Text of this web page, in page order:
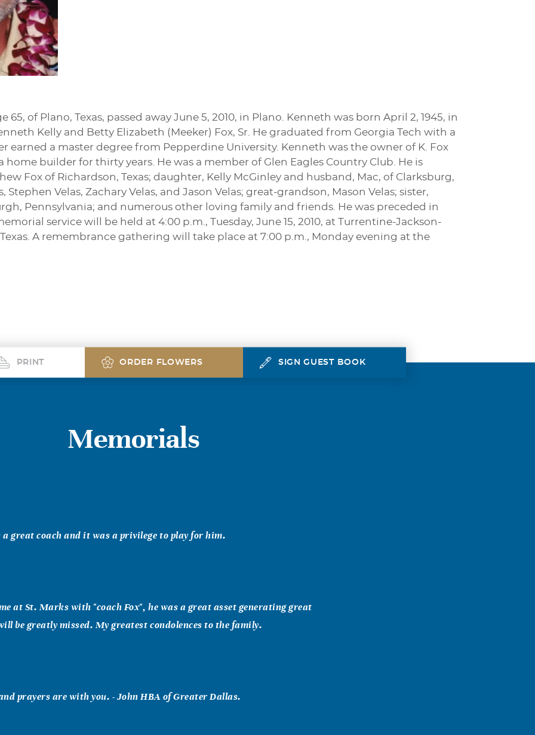
65, of Plano, Texas, passed away June 5, 2010, in Plano. Kenneth was born April 2, 1945, in
Kelly and Betty Elizabeth (Meeker) Fox, Sr. He graduated from Georgia Tech with a
earned a master degree from Pepperdine University. Kenneth was the owner of K. Fox
home builder for thirty years. He was a member of Glen Eagles Country Club. He is
Fox of Richardson, Texas; daughter, Kelly McGinley and husband, Mac, of Clarksburg,
Velas, Zachary Velas, and Jason Velas; great-grandson, Mason Velas; sister,
Pennsylvania; and numerous other loving family and friends. He was preceded in
service will be held at 4:00 p.m., Tuesday, June 15, 2010, at Turrentine-Jackson-
A remembrance gathering will take place at 7:00 p.m., Monday evening at the
PRINT ORDER FLOWERS SIGN GUEST BOOK
Memorials
a great coach and it was a privilege to play for him.
at St. Marks with "coach Fox", he was a great asset generating great
be greatly missed. My greatest condolences to the family.
prayers are with you. - John HBA of Greater Dallas.